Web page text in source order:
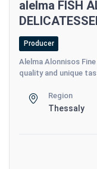
alelma FISH
Producer
Alelma Alonnisos
quality and unique
Region
Thessaly